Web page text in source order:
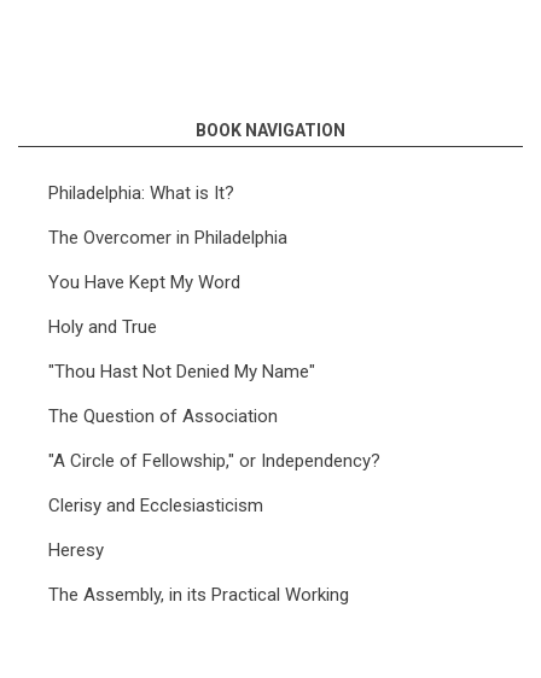
BOOK NAVIGATION
Philadelphia: What is It?
The Overcomer in Philadelphia
You Have Kept My Word
Holy and True
"Thou Hast Not Denied My Name"
The Question of Association
"A Circle of Fellowship," or Independency?
Clerisy and Ecclesiasticism
Heresy
The Assembly, in its Practical Working